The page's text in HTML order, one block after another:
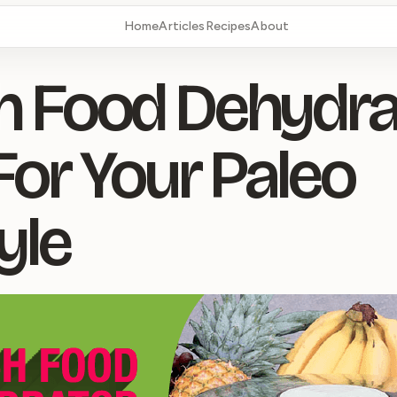
HomeArticlesRecipesAbout
Food
Your Paleo